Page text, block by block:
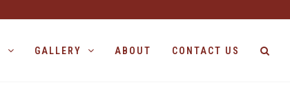
GALLERY ABOUT CONTACT US